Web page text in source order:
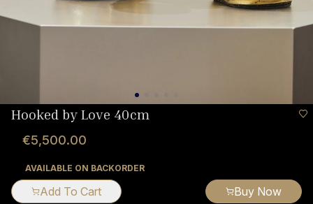
Hooked by Love 40cm
€5,500.00
AVAILABLE ON BACKORDER
Add To Cart Buy Now